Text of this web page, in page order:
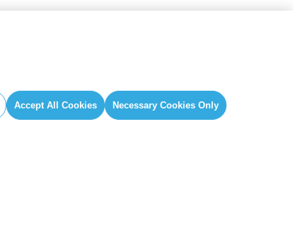
Accept All Cookies Necessary Cookies Only